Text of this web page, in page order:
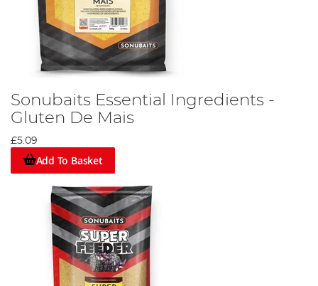
Sonubaits Essential Ingredients -
Gluten De Mais
£5.09
Add To Basket